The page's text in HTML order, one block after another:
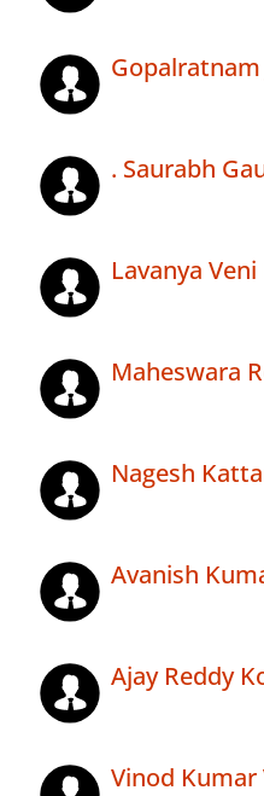
. Saurabh
Lavanya
Maheswara
Nagesh
Avanish
Ajay Reddy
Vinod Kumar